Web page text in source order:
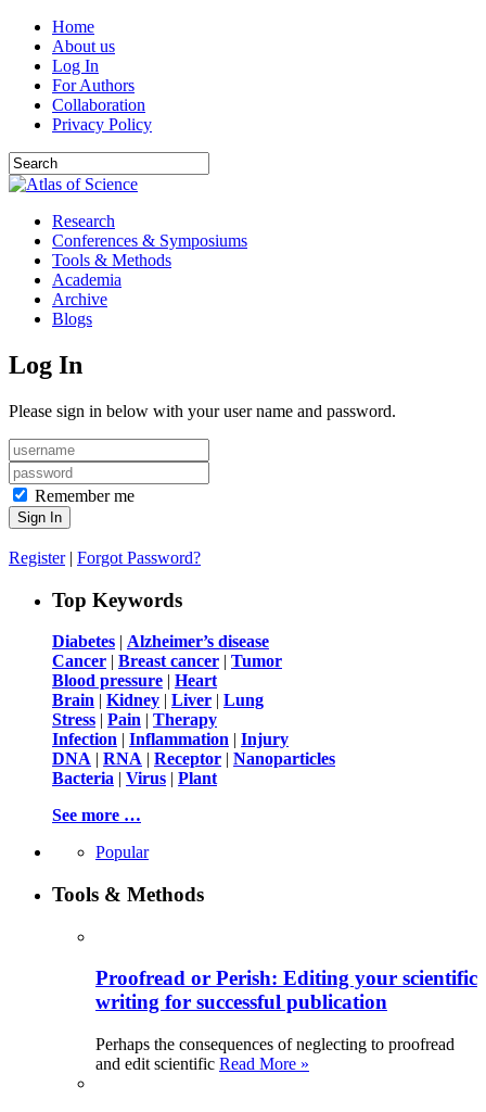
Home
About us
Log In
For Authors
Collaboration
Privacy Policy
Research
Conferences & Symposiums
Tools & Methods
Academia
Archive
Blogs
Log In
Please sign in below with your user name and password.
Remember me
Register| Forgot Password?
Top Keywords
Diabetes | Alzheimer’s disease
Cancer | Breast cancer | Tumor
Blood pressure | Heart
Brain | Kidney | Liver | Lung
Stress | Pain | Therapy
Infection | Inflammation | Injury
DNA | RNA | Receptor | Nanoparticles
Bacteria | Virus | Plant
See more …
Popular
Tools & Methods
Proofread or Perish: Editing your scientific
writing for successful publication
Perhaps the consequences of neglecting to proofread
and edit scientific Read More »